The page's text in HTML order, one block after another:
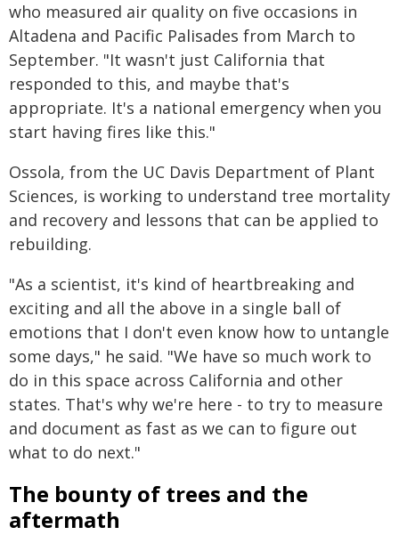
who measured air quality on five occasions in
Altadena and Pacific Palisades from March to
September. "It wasn't just California that
responded to this, and maybe that's
appropriate. It's a national emergency when you
start having fires like this."
Ossola, from the UC Davis Department of Plant
Sciences, is working to understand tree mortality
and recovery and lessons that can be applied to
rebuilding.
"As a scientist, it's kind of heartbreaking and
exciting and all the above in a single ball of
emotions that I don't even know how to untangle
some days," he said. "We have so much work to
do in this space across California and other
states. That's why we're here - to try to measure
and document as fast as we can to figure out
what to do next."
The bounty of trees and the
aftermath